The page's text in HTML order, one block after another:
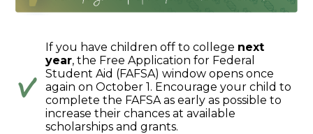
If you have children off to college next
year, the Free Application for Federal
Student Aid (FAFSA) window opens once
again on October 1. Encourage your child to
complete the FAFSA as early as possible to
increase their chances at available
scholarships and grants.